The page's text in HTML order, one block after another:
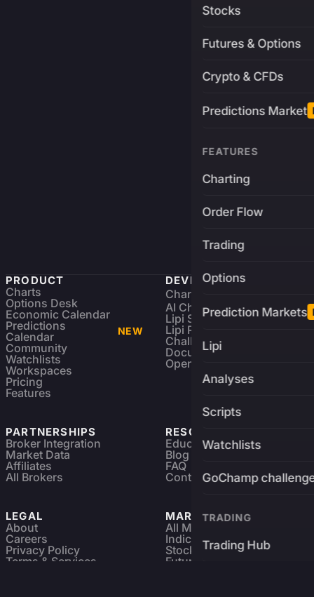
Stocks
Futures & Options
Crypto & CFDs
Predictions Market
FEATURES
Charting
Order Flow
Trading
Options
Prediction Markets
Lipi
Analyses
Scripts
Watchlists
GoChamp
TRADING
Trading Hub
PRODUCT
Charts
Options Desk
Economic Calendar
Predictions
Calendar
NEW
Community
Watchlists
Workspaces
Pricing
Features
DEVELOPERS
Charting Library
AI Charting Library
Lipi Scripting
Lipi Reference
Challenges
Documentation
Open Source
PARTNERSHIPS
Broker Integration
Market Data
Affiliates
All Brokers
RESOURCES
Education
Blog
FAQ
Contact
LEGAL
About
Careers
Privacy Policy
Terms & Services
MARKETS
All Markets
Indices & ETFs
Stocks
Futures & Options